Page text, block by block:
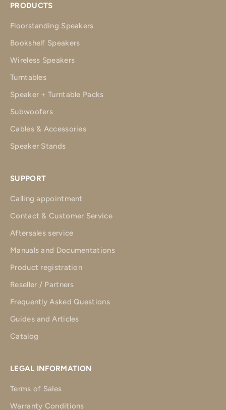
PRODUCTS
Floorstanding Speakers
Bookshelf Speakers
Wireless Speakers
Turntables
Speaker + Turntable Packs
Subwoofers
Cables & Accessories
Speaker Stands
SUPPORT
Calling appointment
Contact & Customer Service
Aftersales service
Manuals and Documentations
Product registration
Reseller / Partners
Frequently Asked Questions
Guides and Articles
Catalog
LEGAL INFORMATION
Terms of Sales
Warranty Conditions